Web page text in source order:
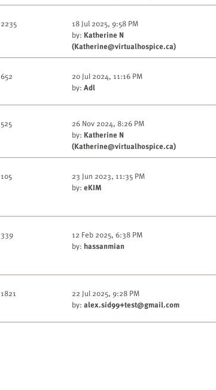
2235
18 Jul 2025, 9:58 PM
by: Katherine N
(Katherine@virtualhospice.ca)
652
20 Jul 2024, 11:16 PM
by: Adl
525
26 Nov 2024, 8:26 PM
by: Katherine N
(Katherine@virtualhospice.ca)
105
23 Jun 2023, 11:35 PM
by: eKIM
339
12 Feb 2025, 6:38 PM
by: hassanmian
1821
22 Jul 2025, 9:28 PM
by: alex.sid99+test@gmail.com